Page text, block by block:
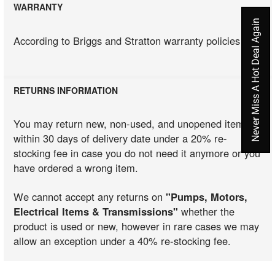
WARRANTY
According to Briggs and Stratton warranty policies
RETURNS INFORMATION
You may return new, non-used, and unopened items
within 30 days of delivery date under a 20% re-
stocking fee in case you do not need it anymore or you
have ordered a wrong item.
We cannot accept any returns on"Pumps, Motors,
Electrical Items & Transmissions" whether the
product is used or new, however in rare cases we may
allow an exception under a 40% re-stocking fee.
Never Miss A Hot Deal Again